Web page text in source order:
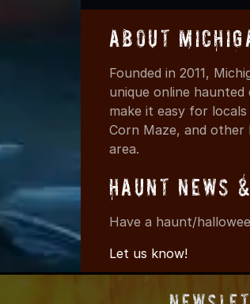
About
Founded in 2011,
unique online
make it easy for
Corn Maze, and
area.
Haunt News
Have a haunt/
Let us know!